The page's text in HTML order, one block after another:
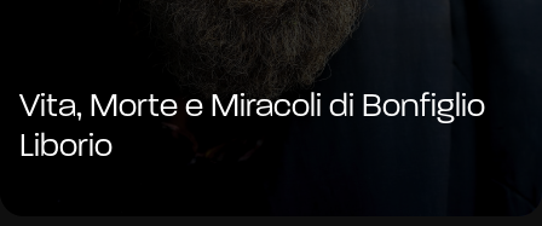
Vita, Morte e Miracoli di Bonfiglio
Liborio